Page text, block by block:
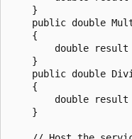
    }
public double
    {
double
    }
public double
    {
double
    }